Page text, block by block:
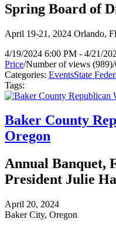
Spring Board of
April 19-21, 2024 Orlando,
4/19/2024 6:00 PM - 4/21/
Price/Number of views (989)/
Categories: EventsState
Tags:
Baker County
Oregon
Annual Banquet,
President Julie
April 20, 2024
Baker City, Oregon